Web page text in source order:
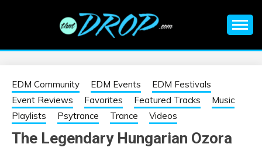
EDM |
ELECTRONIC
MUSIC | EDM
information on EDM Festivals, EDM Events, EDM News,
EDM Community EDM Events
EDM Festivals
Event Reviews
Favorites Featured Tracks
Music
Playlists
Psytrance Trance Videos
The Legendary Hungarian Ozora